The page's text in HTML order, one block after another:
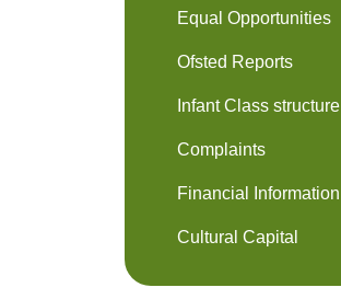
Equal Opportunities
Ofsted Reports
Infant Class structure
Complaints
Financial Information
Cultural Capital